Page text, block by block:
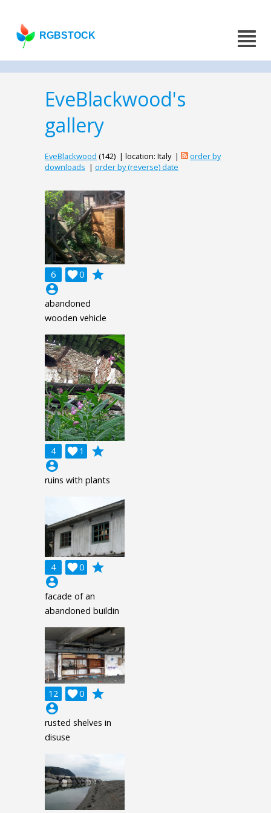
RGBSTOCK
EveBlackwood's
gallery
EveBlackwood (142) | location: Italy |
order by
downloads | order by (reverse) date
6 0

grade
account_circle
abandoned
wooden vehicle
4 1

grade
account_circle
ruins with plants
4 0

grade
account_circle
facade of an
abandoned buildin
12 0

grade
account_circle
rusted shelves in
disuse